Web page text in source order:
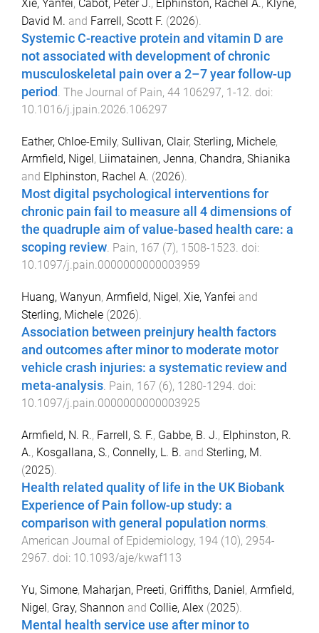
Xie, Yanfei, Cabot, Peter J., Elphinston, Rachel A., Klyne,
David M. and Farrell, Scott F. (2026).
Systemic C-reactive protein and vitamin D are
not associated with development of chronic
musculoskeletal pain over a 2–7 year follow-up
period . The Journal of Pain, 44 106297, 1 -12. doi:
10.1016/j.jpain.2026.106297
Eather, Chloe-Emily, Sullivan, Clair, Sterling, Michele,
Armfield, Nigel , Liimatainen, Jenna, Chandra, Shianika
and Elphinston, Rachel A. (2026).
Most digital psychological interventions for
chronic pain fail to measure all 4 dimensions of
the quadruple aim of value-based health care: a
scoping review. Pain, 167 (7), 1508-1523. doi:
10.1097/j.pain.0000000000003959
Huang, Wanyun, Armfield, Nigel, Xie, Yanfei and
Sterling, Michele (2026).
Association between preinjury health factors
and outcomes after minor to moderate motor
vehicle crash injuries: a systematic review and
meta-analysis. Pain, 167 (6), 1280-1294. doi:
10.1097/j.pain.0000000000003925
Armfield, N. R., Farrell, S. F., Gabbe, B. J., Elphinston, R.
A., Kosgallana, S., Connelly, L. B. and Sterling, M.
(2025).
Health related quality of life in the UK Biobank
Experience of Pain follow-up study: a
comparison with general population norms.
American Journal of Epidemiology, 194 (10), 2954-
2967. doi: 10.1093/aje/kwaf113
Yu, Simone, Maharjan, Preeti, Griffiths, Daniel, Armfield,
Nigel, Gray, Shannon and Collie, Alex (2025).
Mental health service use after minor to